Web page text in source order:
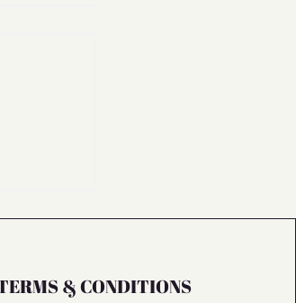
& CONDITIONS